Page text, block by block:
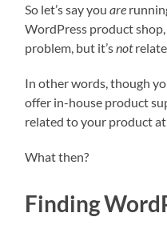
So let’s say youare
WordPress product
problem, but it’snot
In other words, though
offer in-house product
related to your product at
What then?
Finding